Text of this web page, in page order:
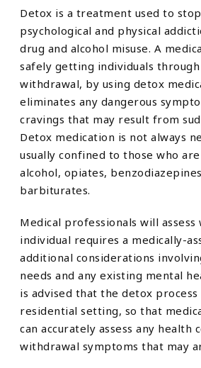
Detox is a treatment used to
psychological and physical
drug and alcohol misuse. A
safely getting individuals
withdrawal, by using detox
eliminates any dangerous
cravings that may result from
Detox medication is not always
usually confined to those who
alcohol, opiates,
barbiturates.
Medical professionals will
individual requires a medically-
additional considerations
needs and any existing mental
is advised that the detox
residential setting, so that
can accurately assess any health
withdrawal symptoms that may